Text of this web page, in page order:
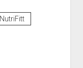
NutriFitt